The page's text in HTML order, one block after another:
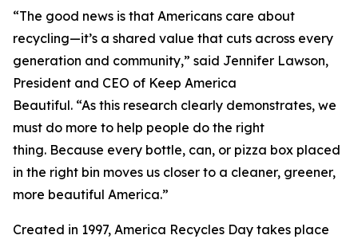
“The good news is that Americans care about
recycling—it’s a shared value that cuts across every
generation and community,” said Jennifer Lawson,
President and CEO of Keep America
Beautiful. “As this research clearly demonstrates, we
must do more to help people do the right
thing. Because every bottle, can, or pizza box placed
in the right bin moves us closer to a cleaner, greener,
more beautiful America.”
Created in 1997, America Recycles Day takes place